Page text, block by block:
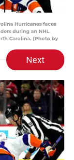
Hurricanes faces
during an NHL
Carolina. (Photo by
Next